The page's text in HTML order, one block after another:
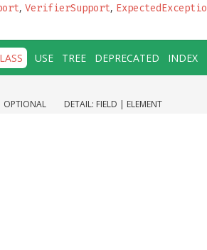
, VerifierSupport,
USE TREE DEPRECATED INDEX
OPTIONAL DETAIL: FIELD | ELEMENT